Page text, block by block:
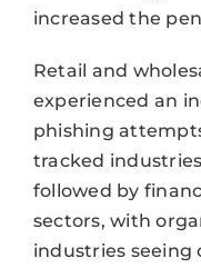
increased the
Retail and
experienced an
phishing
tracked
followed by
sectors, with
industries seeing